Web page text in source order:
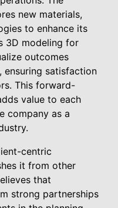
new materials,
to enhance its
3D modeling for
outcomes
ensuring satisfaction
This forward-
value to each
company as a
centric
it from other
that
strong partnerships